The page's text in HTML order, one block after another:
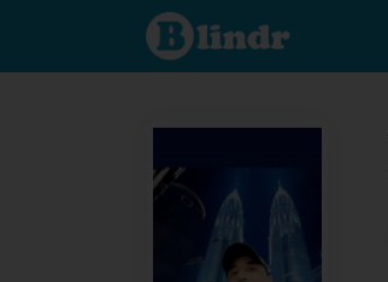
Find out
what's
under
and
network.